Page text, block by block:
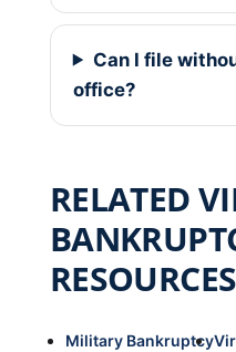
Can I file
office?
RELATED
RESOURCES
Military Bankruptcy